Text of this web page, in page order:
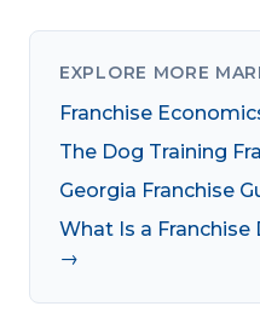
EXPLORE MORE
Franchise
The Dog Training
Georgia Franchise
What Is a
→